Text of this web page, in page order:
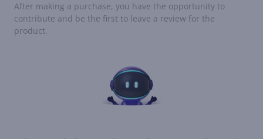
After making a purchase, you have the opportunity to
contribute and be the first to leave a review for the
product.